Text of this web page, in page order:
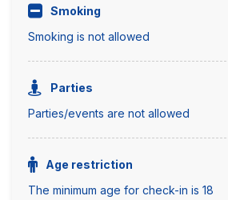
Smoking
Smoking is not allowed
Parties
Parties/events are not allowed
Age restriction
The minimum age for check-in is 18